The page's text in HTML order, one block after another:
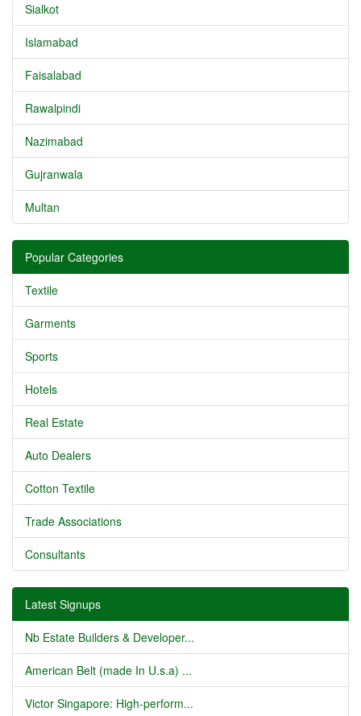
Sialkot
Islamabad
Faisalabad
Rawalpindi
Nazimabad
Gujranwala
Multan
Popular Categories
Textile
Garments
Sports
Hotels
Real Estate
Auto Dealers
Cotton Textile
Trade Associations
Consultants
Latest Signups
Nb Estate Builders & Developer...
American Belt (made In U.s.a) ...
Victor Singapore: High-perform...